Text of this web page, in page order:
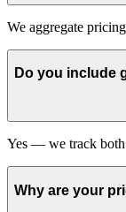
We aggregate
Do you include
Yes — we track both
Why are your